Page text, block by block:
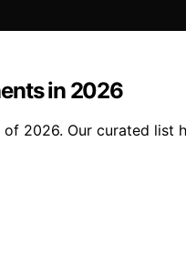
in 2026
2026. Our curated